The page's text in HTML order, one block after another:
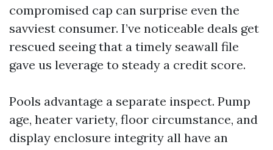
compromised cap can surprise even the
savviest consumer. I’ve noticeable deals get
rescued seeing that a timely seawall file
gave us leverage to steady a credit score.
Pools advantage a separate inspect. Pump
age, heater variety, floor circumstance, and
display enclosure integrity all have an